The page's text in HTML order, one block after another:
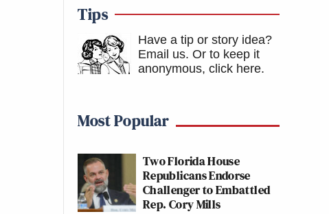
Tips
Have a tip or story idea?
Email us. Or to keep it
anonymous, click here.
Most Popular
Two Florida House
Republicans Endorse
Challenger to Embattled
Rep. Cory Mills